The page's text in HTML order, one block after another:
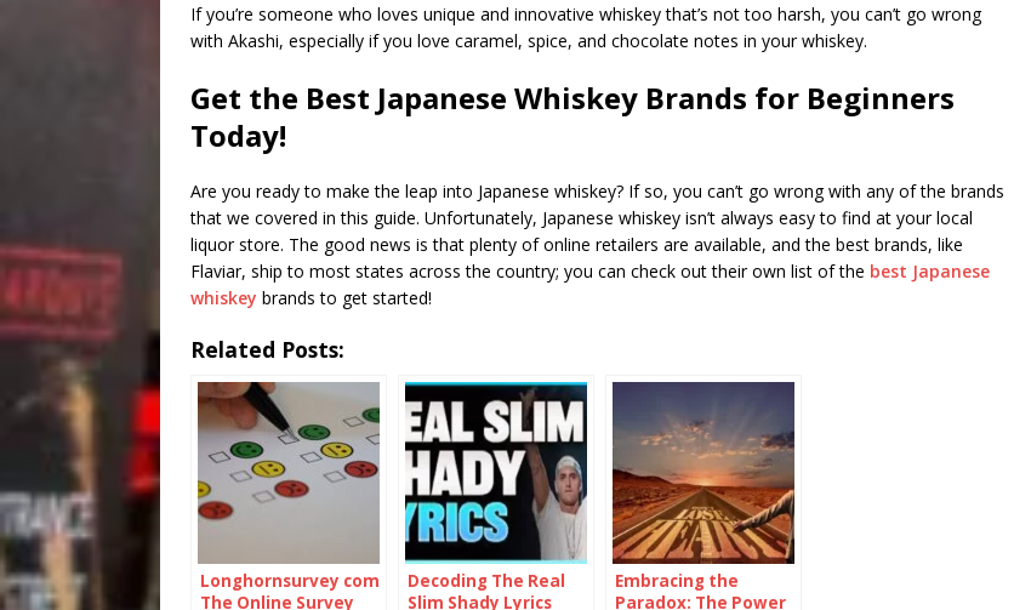
If you’re someone who loves unique and innovative whiskey that’s not too harsh, you can’t go wrong
with Akashi, especially if you love caramel, spice, and chocolate notes in your whiskey.
Get the Best Japanese Whiskey Brands for Beginners
Today!
Are you ready to make the leap into Japanese whiskey? If so, you can’t go wrong with any of the brands
that we covered in this guide. Unfortunately, Japanese whiskey isn’t always easy to find at your local
liquor store. The good news is that plenty of online retailers are available, and the best brands, like
Flaviar, ship to most states across the country; you can check out their own list of the best Japanese
whiskey brands to get started!
Related Posts:
Longhornsurvey com
The Online Survey
Decoding The Real
Slim Shady Lyrics
Embracing the
Paradox: The Power